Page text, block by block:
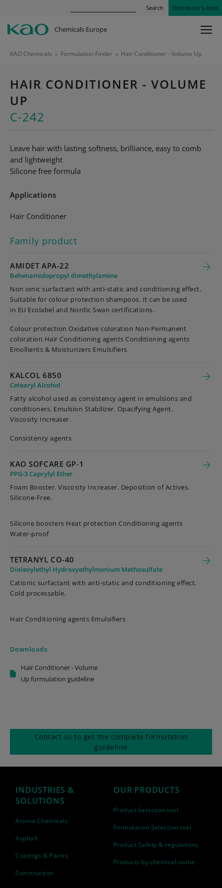
Search Distributor’s Area
Chemicals Europe
KAO Chemicals > Formulation Finder > Hair Conditioner - Volume Up
HAIR CONDITIONER - VOLUME
UP
C-242
Leave hair with lasting softness, brilliance, easy to comb
and lightweight
Silicone free formula
Applications
Hair Conditioner
Family product
AMIDET APA-22
Behenamidopropyl dimethylamine
Non ionic surfactant with anti-static and conditioning effect.
Suitable for colour protection shampoos. It can be used
in EU Ecolabel and Nordic Swan certifications.
Colour protection Oxidative coloration Non-Permanent
coloration Hair Conditioning agents Conditioning agents
Emollients & Moisturizers Emulsifiers
KALCOL 6850
Cetearyl Alcohol
Fatty alcohol used as consistency agent in emulsions and
conditioners. Emulsion Stabilizer. Opacifying Agent.
Viscosity Increaser.
Consistency agents
KAO SOFCARE GP-1
PPG-3 Caprylyl Ether
Foam Booster. Viscosity Increaser. Deposition of Actives.
Silicone-Free.
Silicone boosters Heat protection Conditioning agents
Water-proof
TETRANYL CO-40
Dioleoylethyl Hydroxyethylmonium Methosulfate
Cationic surfactant with anti-static and conditioning effect.
Cold processable.
Hair Conditioning agents Emulsifiers
Downloads
Hair Conditioner - Volume
Up formulation guideline
Contact us to get the complete formulation
guideline
INDUSTRIES &
SOLUTIONS
Aroma Chemicals
Asphalt
Coatings & Paints
Construction
OUR PRODUCTS
Product Selection tool
Formulation Selection tool
Product Safety & regulations
Products by chemical name